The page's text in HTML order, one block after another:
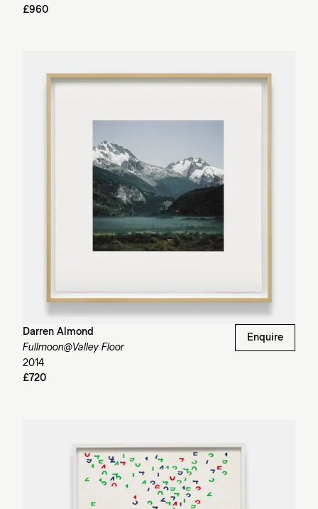
£960
Darren Almond
Fullmoon@Valley Floor
2014
£720
Enquire